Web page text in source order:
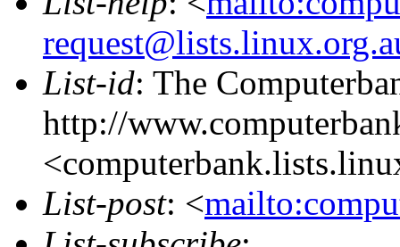
List-id: The
http://
List-post: <